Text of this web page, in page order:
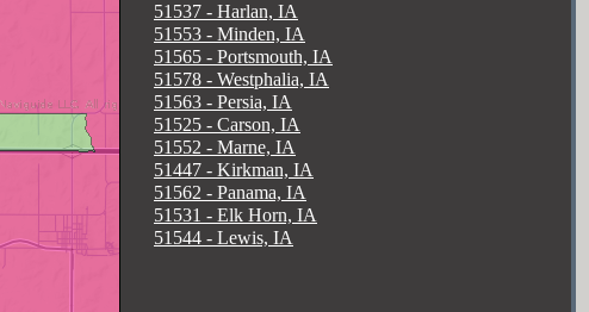
51537 - Harlan, IA
51553 - Minden, IA
51565 - Portsmouth, IA
51578 - Westphalia, IA
51563 - Persia, IA
51525 - Carson, IA
51552 - Marne, IA
51447 - Kirkman, IA
51562 - Panama, IA
51531 - Elk Horn, IA
51544 - Lewis, IA